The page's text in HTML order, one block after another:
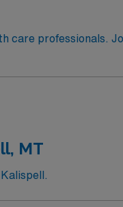
care professionals.
MT